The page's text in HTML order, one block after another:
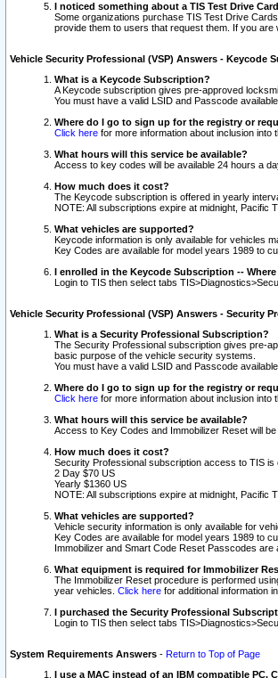
I noticed something about a TIS Test Drive
Some organizations purchase TIS Test Drive
provide them to users that request them. If you
Vehicle Security Professional (VSP) Answers - Keycode
What is a Keycode Subscription?
A Keycode subscription gives pre-approved
You must have a valid LSID and Passcode
Where do I go to sign up for the registry or
Click here for more information about inclusion into
What hours will this service be available?
Access to key codes will be available 24 hours a
How much does it cost?
The Keycode subscription is offered in yearly
NOTE: All subscriptions expire at midnight, Pacific
What vehicles are supported?
Keycode information is only available for vehicles
Key Codes are available for model years 1989 to
I enrolled in the Keycode Subscription --
Login to TIS then select tabs
Vehicle Security Professional (VSP) Answers - Security
What is a Security Professional Subscription?
The Security Professional subscription gives pre-
basic purpose of the vehicle security systems.
You must have a valid LSID and Passcode
Where do I go to sign up for the registry or
Click here for more information about inclusion into
What hours will this service be available?
Access to Key Codes and Immobilizer Reset will
How much does it cost?
Security Professional subscription access to TIS is
2 Day $70 US
Yearly $1360 US
NOTE: All subscriptions expire at midnight, Pacific
What vehicles are supported?
Vehicle security information is only available for
Key Codes are available for model years 1989 to
Immobilizer and Smart Code Reset Passcodes
What equipment is required for Immobilizer
The Immobilizer Reset procedure is performed
year vehicles. Click here for additional information
I purchased the Security Professional
Login to TIS then select tabs
System Requirements Answers - Return to Top of Page
I use a MAC instead of an IBM compatible PC.